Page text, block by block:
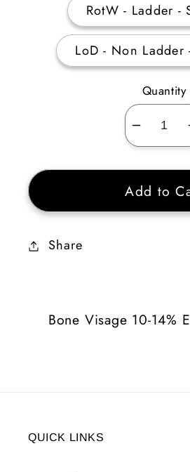
RotW - Ladder -
LoD - Non Ladder
Quantity
for
Bone
Visage
Add to
Share
Bone Visage 10-14%
QUICK LINKS